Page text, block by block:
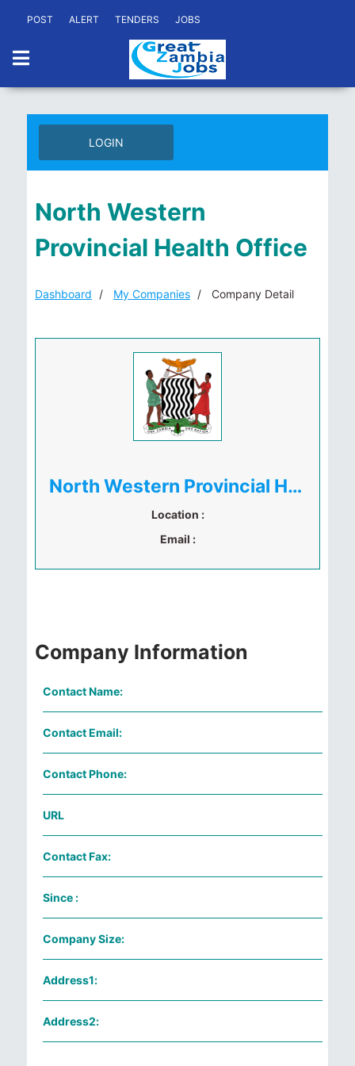
POST ALERT TENDERS JOBS
LOGIN
North Western
Provincial Health Office
Dashboard My Companies Company Detail
North Western Provincial Health Office
Location :
Email :
Company Information
Contact Name:
Contact Email:
Contact Phone:
URL
Contact Fax:
Since :
Company Size:
Address1:
Address2: